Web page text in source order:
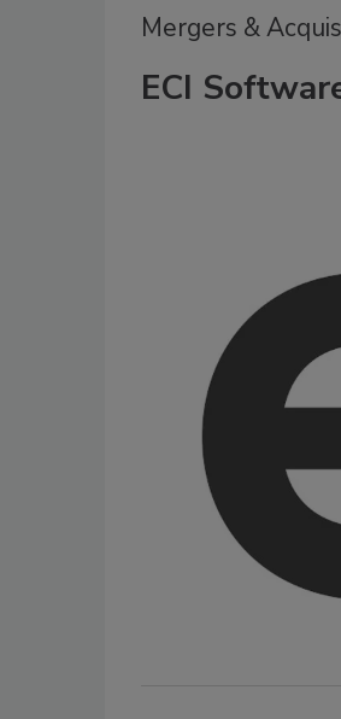
Mergers &
ECI